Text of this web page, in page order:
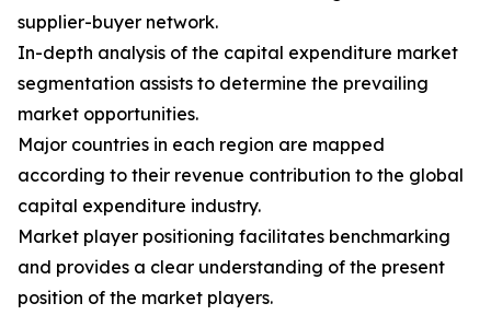
supplier-buyer network.
In-depth analysis of the capital expenditure market
segmentation assists to determine the prevailing
market opportunities.
Major countries in each region are mapped
according to their revenue contribution to the global
capital expenditure industry.
Market player positioning facilitates benchmarking
and provides a clear understanding of the present
position of the market players.